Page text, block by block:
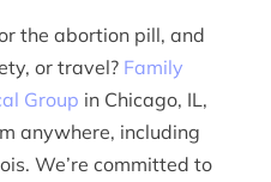
the abortion pill, and
or travel? Family
Group in Chicago, IL,
anywhere, including
We’re committed to